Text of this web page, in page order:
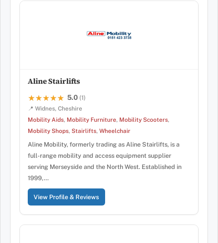
Aline Stairlifts
★★★★★
★★★★★ 5.0 (1)
📍 Widnes, Cheshire
Mobility Aids, Mobility Furniture, Mobility Scooters,
Mobility Shops, Stairlifts, Wheelchair
Aline Mobility, formerly trading as Aline Stairlifts, is a
full-range mobility and access equipment supplier
serving Merseyside and the North West. Established in
1999,…
View Profile & Reviews